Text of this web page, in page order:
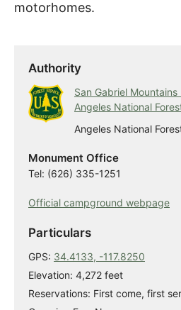
motorhomes.
Authority
San Gabriel
Angeles National
Angeles National
Monument Office
Tel: (626) 335-1251
Official campground webpage
Particulars
GPS: 34.4133, -117.8250
Elevation: 4,272 feet
Reservations: First come, first